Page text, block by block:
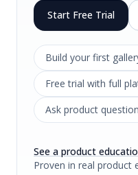
Start Free Trial
Build your first
Free trial with full
Ask product
See a product
Proven in real product